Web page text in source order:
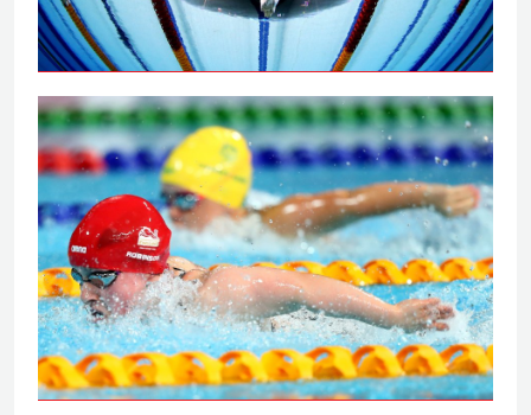
Peaty secures 100m breaststroke gold
on the Gold Coast